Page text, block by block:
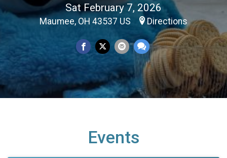
Sat February 7, 2026
Maumee, OH 43537 US Directions
Events